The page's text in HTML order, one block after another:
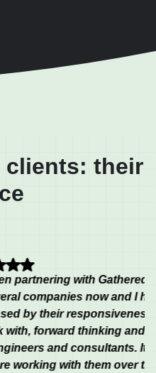
clients: their
with Gathered &
now and I have
their responsiveness,
forward thinking and the
and consultants. It has
with them over the last